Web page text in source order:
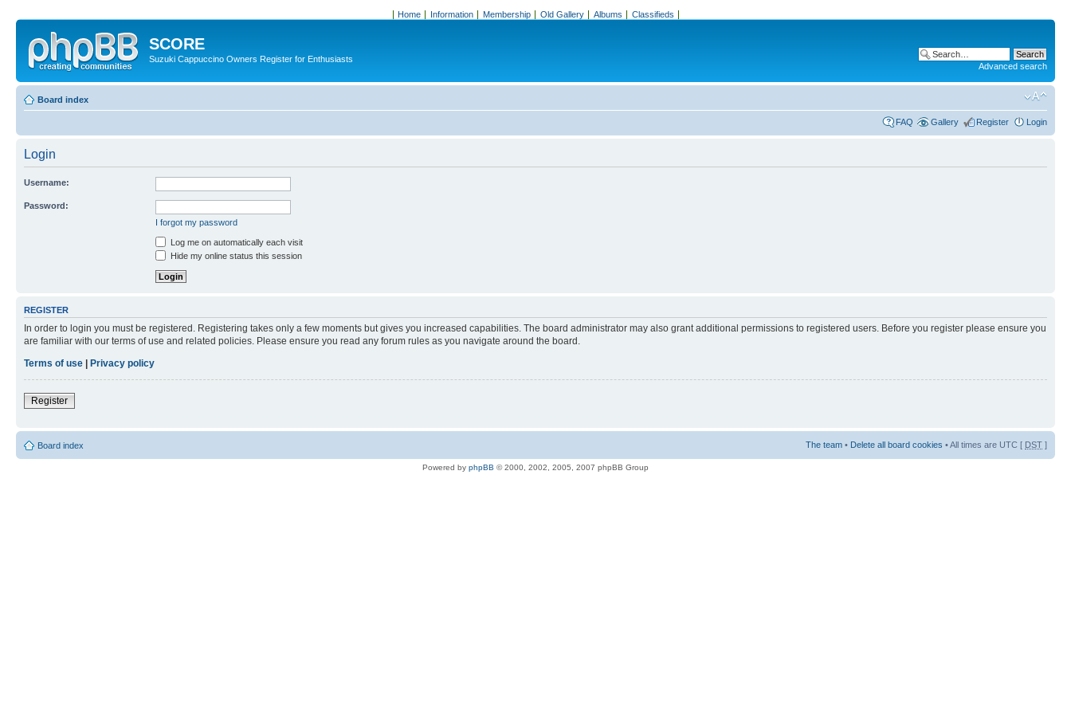
Home Information Membership Old Gallery Albums Classifieds
SCORE
Suzuki Cappuccino Owners Register for Enthusiasts
Advanced search
Board index
FAQ Gallery Register Login
Login
Username:
Password:
I forgot my password
Log me on automatically each visit
Hide my online status this session
REGISTER
In order to login you must be registered. Registering takes only a few moments but gives you increased capabilities. The board administrator may also grant additional permissions to registered users. Before you register please ensure you
are familiar with our terms of use and related policies. Please ensure you read any forum rules as you navigate around the board.
Terms of use
Privacy policy
Register
Board index The team • Delete all board cookies • All times are UTC [ DST ]
Powered by phpBB © 2000, 2002, 2005, 2007 phpBB Group